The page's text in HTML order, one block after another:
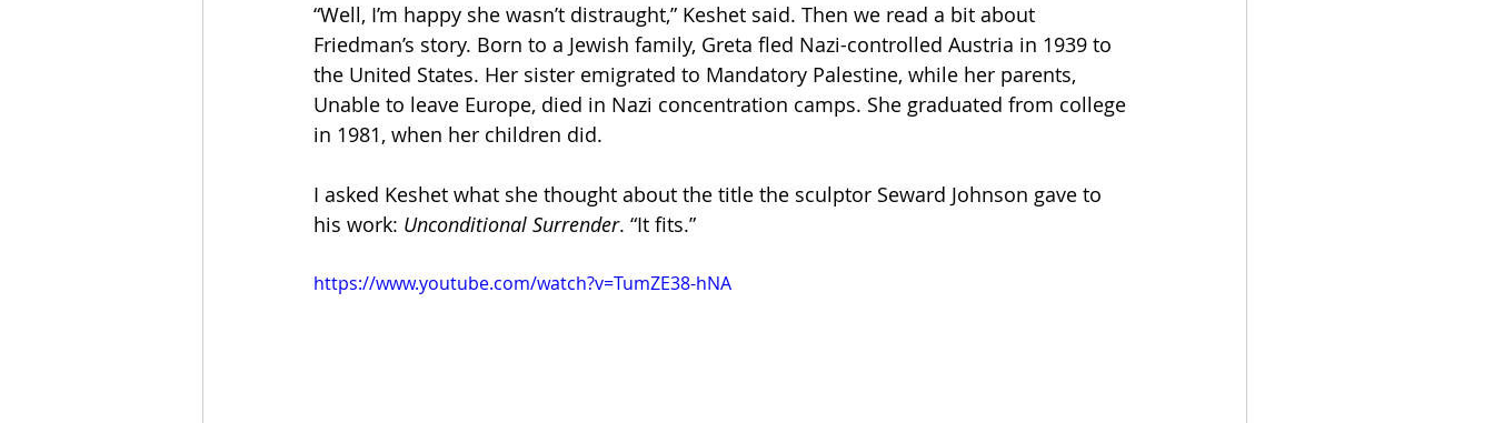
“Well, I’m happy she wasn’t distraught,” Keshet said. Then we read a bit about
Friedman’s story. Born to a Jewish family, Greta fled Nazi-controlled Austria in 1939 to
the United States. Her sister emigrated to Mandatory Palestine, while her parents,
Unable to leave Europe, died in Nazi concentration camps. She graduated from college
in 1981, when her children did.
I asked Keshet what she thought about the title the sculptor Seward Johnson gave to
his work: Unconditional Surrender. “It fits.”
https://www.youtube.com/watch?v=TumZE38-hNA